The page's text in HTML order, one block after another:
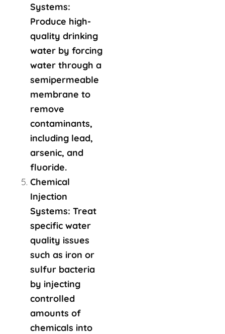
Systems:
Produce high-
quality drinking
water by forcing
water through a
semipermeable
membrane to
remove
contaminants,
including lead,
arsenic, and
fluoride.
Chemical
Injection
Systems: Treat
specific water
quality issues
such as iron or
sulfur bacteria
by injecting
controlled
amounts of
chemicals into